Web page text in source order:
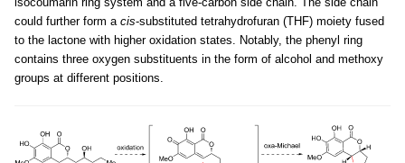
could further form a cis-substituted tetrahydrofuran (THF) moiety fused
to the lactone with higher oxidation states. Notably, the phenyl ring
contains three oxygen substituents in the form of alcohol and methoxy
groups at different positions.